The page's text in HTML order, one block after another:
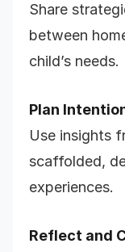
Share
between
child’s needs.
Plan
Use insights
scaffolded,
experiences.
Reflect and